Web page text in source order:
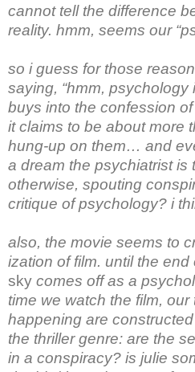
cannot tell the difference
reality. hmm, seems our
so i guess for those
saying, “hmm,
buys into the confession
it claims to be about more
hung-up on them… and
a dream the psychiatrist is
otherwise, spouting
critique of psychology? i
also, the movie seems to
ization of film. until the end
sky comes off as a
time we watch the film,
happening are
the thriller genre: are the
in a conspiracy? is julie